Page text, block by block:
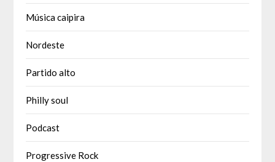
Música caipira
Nordeste
Partido alto
Philly soul
Podcast
Progressive Rock